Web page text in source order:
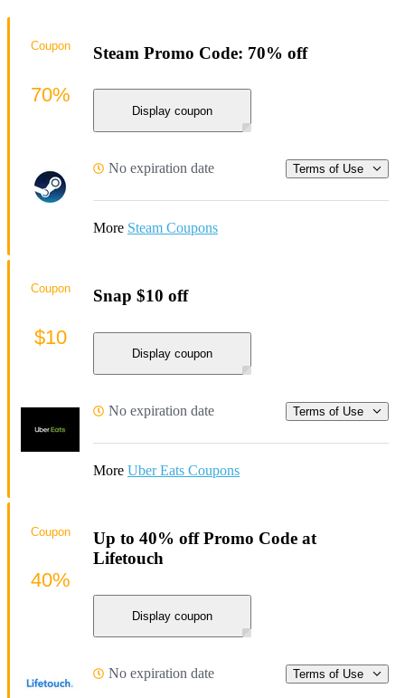
Steam Promo Code: 70% off
Display coupon
No expiration date Terms of Use
More Steam Coupons
Coupon
70%
Snap $10 off
Display coupon
No expiration date Terms of Use
More Uber Eats Coupons
Coupon
$10
Up to 40% off Promo Code at
Lifetouch
Display coupon
No expiration date Terms of Use
Coupon
40%